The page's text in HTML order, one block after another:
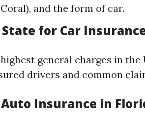
and the form of car.
for Car
general charges in the
drivers and common
Insurance in